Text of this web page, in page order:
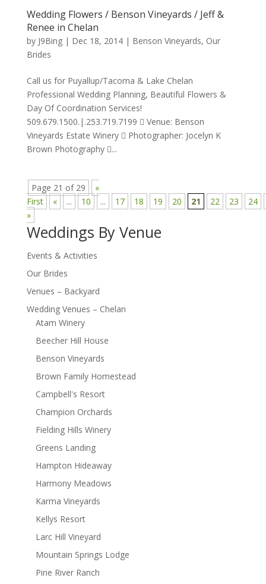
Wedding Flowers / Benson Vineyards / Jeff &
Renee in Chelan
by J9Bing| Dec 18, 2014| Benson Vineyards, Our
Brides
Call us for Puyallup/Tacoma & Lake Chelan
Professional Wedding Planning, Beautiful Flowers &
Day Of Coordination Services!
509.679.1500.|.253.719.7199  Venue: Benson
Vineyards Estate Winery  Photographer: Jocelyn K
Brown Photography ...
Page 21 of 29
«
First
« ... 10 ... 17 18 19 20 21 22 23
24
»
Weddings By Venue
Events & Activities
Our Brides
Venues – Backyard
Wedding Venues – Chelan
Atam Winery
Beecher Hill House
Benson Vineyards
Brown Family Homestead
Campbell's Resort
Champion Orchards
Fielding Hills Winery
Greens Landing
Hampton Hideaway
Harmony Meadows
Karma Vineyards
Kellys Resort
Larc Hill Vineyard
Mountain Springs Lodge
Pine River Ranch